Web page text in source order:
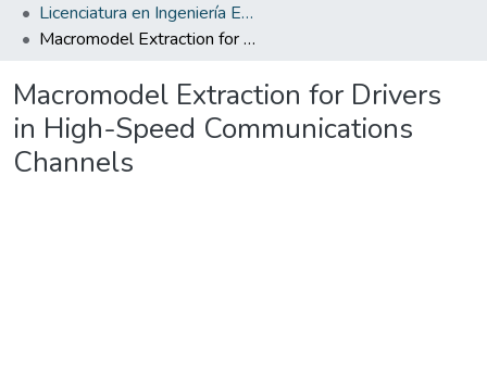
Licenciatura en Ingeniería Electrónica
Macromodel Extraction for Drivers in High-Speed Communications Channels
Macromodel Extraction for Drivers
in High-Speed Communications
Channels